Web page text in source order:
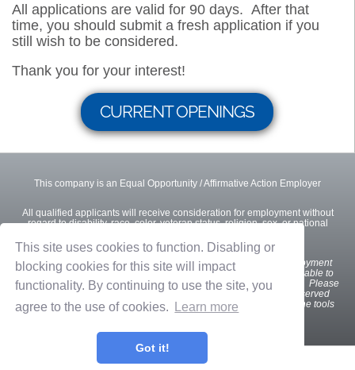
This site uses cookies to function. Disabling or
blocking cookies for this site will impact
functionality. By continuing to use the site, you
agree to the use of cookies.
Learn more
Got it!
All applications are valid for 90 days. After that
time, you should submit a fresh application if you
still wish to be considered.
Thank you for your interest!
CURRENT OPENINGS
This company is an Equal Opportunity / Affirmative Action Employer
All qualified applicants will receive consideration for employment without
regard to disability, race, color, veteran status, religion, sex, or national
Wewant all interested and qualified candidates to apply for employment
opportunities. If you are a U.S. applicant with a disability who is unable to
use our online tools to search and apply for jobs, please contact us. Please
indicate the specifics of the assistance needed. This option is reserved
only for individuals with disabilities that are unable to use the online tools
and is not intended for other purposes.